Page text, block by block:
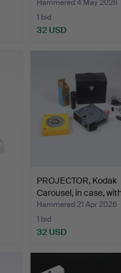
Hammered 4 May 2026
1 bid
32 USD
PROJECTOR, Kodak
Carousel, in case,
Hammered 21 Apr 2026
1 bid
32 USD